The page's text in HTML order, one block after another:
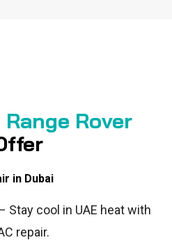
Rover
in Dubai
Stay cool in UAE heat with
repair.